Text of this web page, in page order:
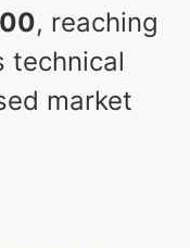
, reaching
technical
market